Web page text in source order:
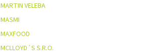
MARTIN VELEBA
MASMI
MAXFOOD
MCLLOYD´S S.R.O.